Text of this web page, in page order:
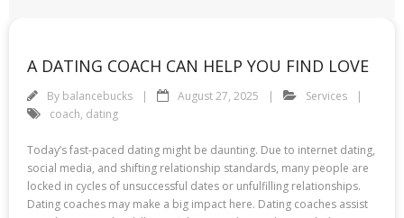
A DATING COACH CAN HELP YOU FIND LOVE
By balancebucks August 27, 2025
Services
coach, dating
Today’s fast-paced dating might be daunting. Due to internet dating,
social media, and shifting relationship standards, many people are
locked in cycles of unsuccessful dates or unfulfilling relationships.
Dating coaches may make a big impact here. Dating coaches assist